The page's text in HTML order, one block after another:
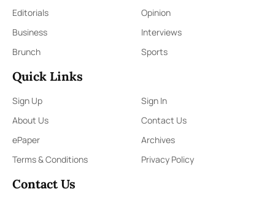
Editorials
Opinion
Business
Interviews
Brunch
Sports
Quick Links
Sign Up
Sign In
About Us
Contact Us
ePaper
Archives
Terms & Conditions
Privacy Policy
Contact Us